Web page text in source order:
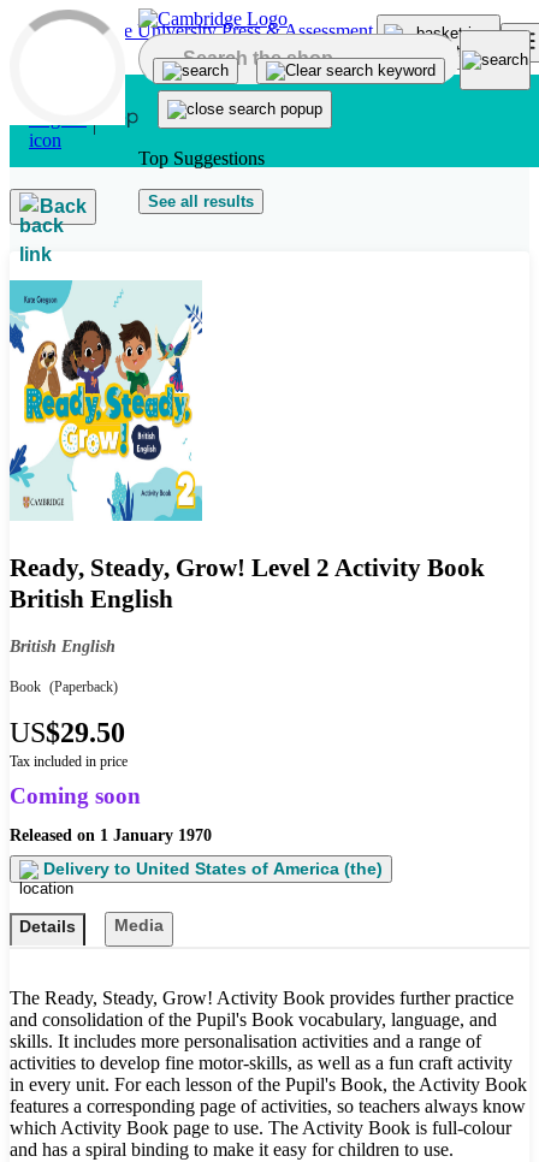
Skip to main content
Top Suggestions
See all results
Back
Ready, Steady, Grow! Level 2 Activity Book
British English
British English
Book (Paperback)
US$29.50
Tax included in price
Coming soon
Released on 1 January 1970
Delivery to United States of America (the)
Details Media
The Ready, Steady, Grow! Activity Book provides further practice
and consolidation of the Pupil's Book vocabulary, language, and
skills. It includes more personalisation activities and a range of
activities to develop fine motor-skills, as well as a fun craft activity
in every unit. For each lesson of the Pupil's Book, the Activity Book
features a corresponding page of activities, so teachers always know
which Activity Book page to use. The Activity Book is full-colour
and has a spiral binding to make it easy for children to use.